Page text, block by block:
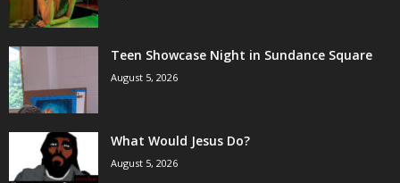
Teen Showcase Night in Sundance Square
August 5, 2026
What Would Jesus Do?
August 5, 2026